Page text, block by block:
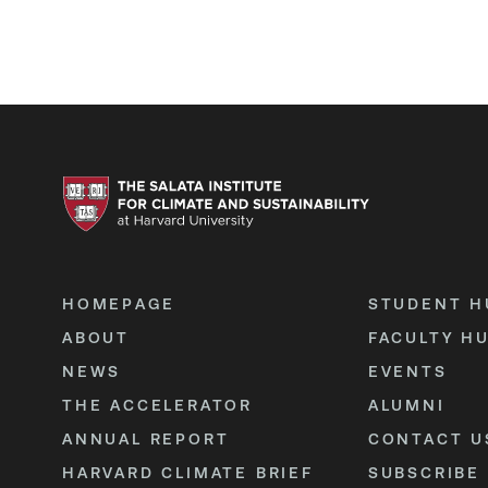
HOMEPAGE
ABOUT
NEWS
THE ACCELERATOR
ANNUAL REPORT
HARVARD CLIMATE BRIEF
STUDENT
FACULTY
EVENTS
ALUMNI
CONTACT
SUBSCRIBE